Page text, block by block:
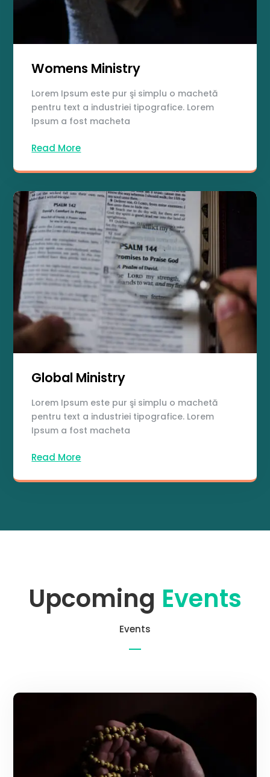
Womens Ministry
Lorem Ipsum este pur şi simplu o machetă
pentru text a industriei tipografice. Lorem
Ipsum a fost macheta
Read More
Global Ministry
Lorem Ipsum este pur şi simplu o machetă
pentru text a industriei tipografice. Lorem
Ipsum a fost macheta
Read More
Upcoming Events
Events